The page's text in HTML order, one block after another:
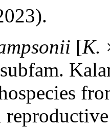
[K.
subfam.